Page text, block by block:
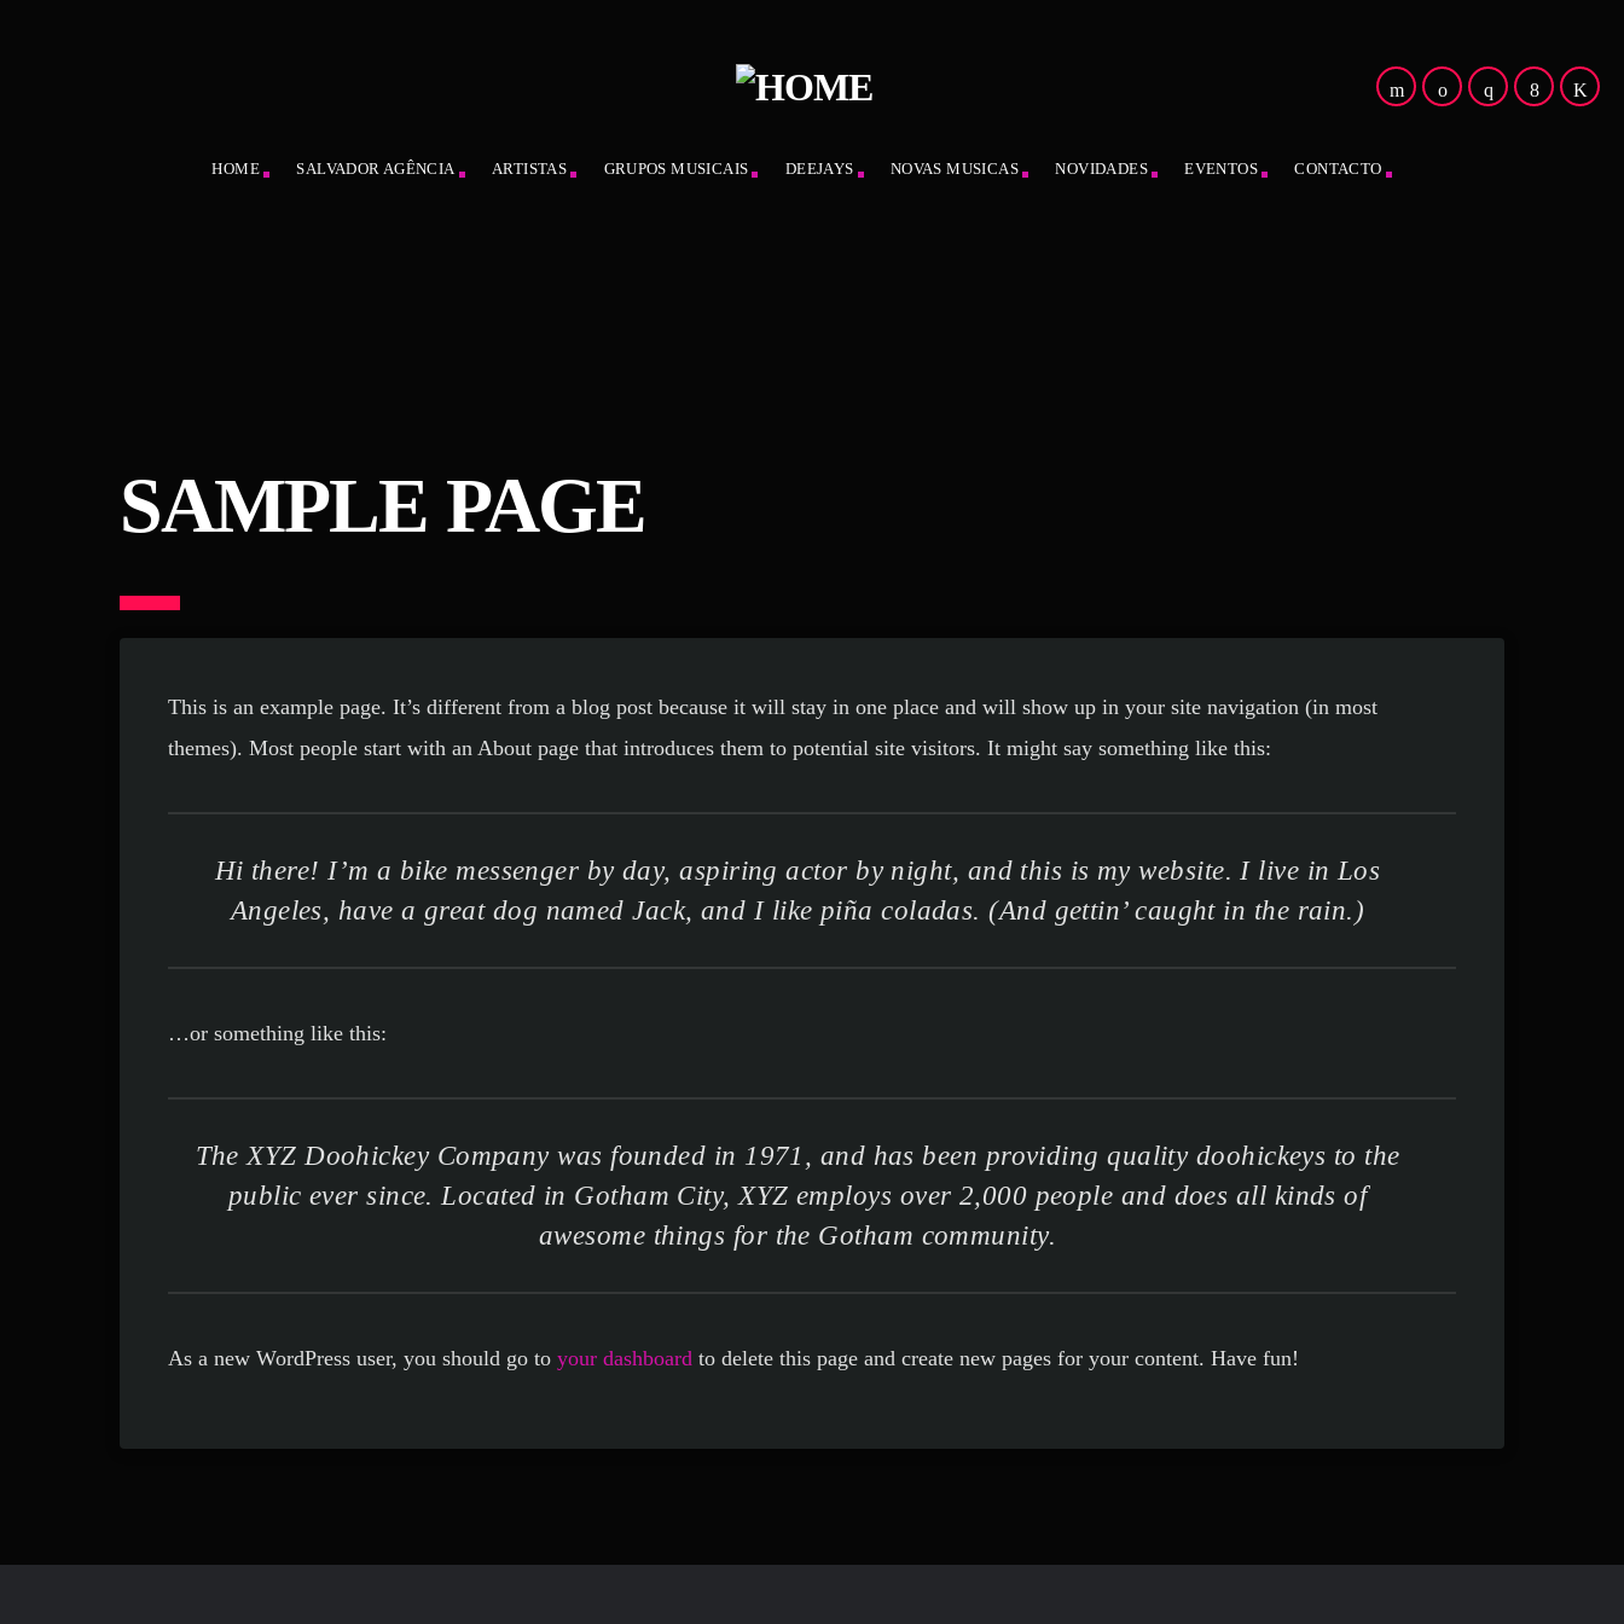
HOME SALVADOR AGÊNCIA ARTISTAS GRUPOS MUSICAIS DEEJAYS NOVAS MUSICAS NOVIDADES EVENTOS CONTACTO
SAMPLE PAGE
This is an example page. It’s different from a blog post because it will stay in one place and will show up in your site navigation (in most
themes). Most people start with an About page that introduces them to potential site visitors. It might say something like this:
Hi there! I’m a bike messenger by day, aspiring actor by night, and this is my website. I live in Los
Angeles, have a great dog named Jack, and I like piña coladas. (And gettin’ caught in the rain.)
…or something like this:
The XYZ Doohickey Company was founded in 1971, and has been providing quality doohickeys to the
public ever since. Located in Gotham City, XYZ employs over 2,000 people and does all kinds of
awesome things for the Gotham community.
As a new WordPress user, you should go to your dashboard to delete this page and create new pages for your content. Have fun!